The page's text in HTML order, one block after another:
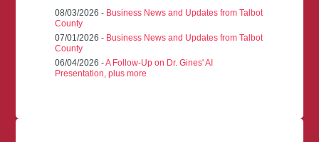
08/03/2026 - Business News and Updates from Talbot
County
07/01/2026 - Business News and Updates from Talbot
County
06/04/2026 -A Follow-Up on Dr. Gines' AI
Presentation, plus more